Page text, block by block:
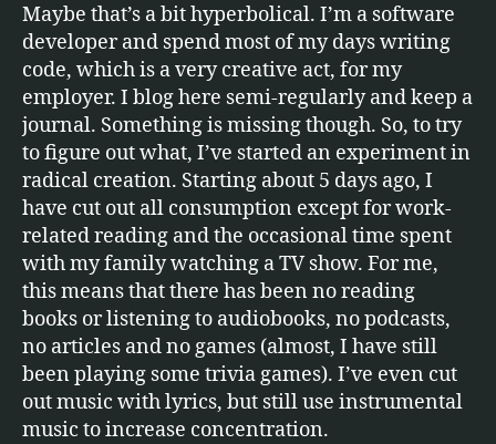
Maybe that’s a bit hyperbolical. I’m a software
developer and spend most of my days writing
code, which is a very creative act, for my
employer. I blog here semi-regularly and keep a
journal. Something is missing though. So, to try
to figure out what, I’ve started an experiment in
radical creation. Starting about 5 days ago, I
have cut out all consumption except for work-
related reading and the occasional time spent
with my family watching a TV show. For me,
this means that there has been no reading
books or listening to audiobooks, no podcasts,
no articles and no games (almost, I have still
been playing some trivia games). I’ve even cut
out music with lyrics, but still use instrumental
music to increase concentration.